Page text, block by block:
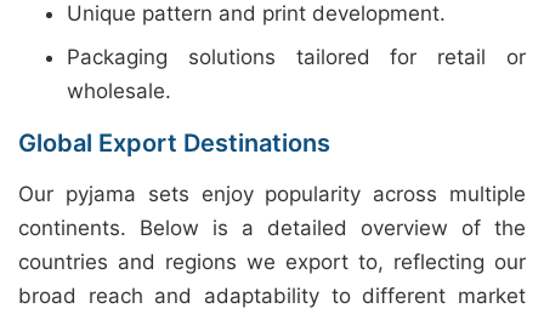
Unique pattern and print development.
Packaging solutions tailored for retail or
wholesale.
Global Export Destinations
Our pyjama sets enjoy popularity across multiple
continents. Below is a detailed overview of the
countries and regions we export to, reflecting our
broad reach and adaptability to different market